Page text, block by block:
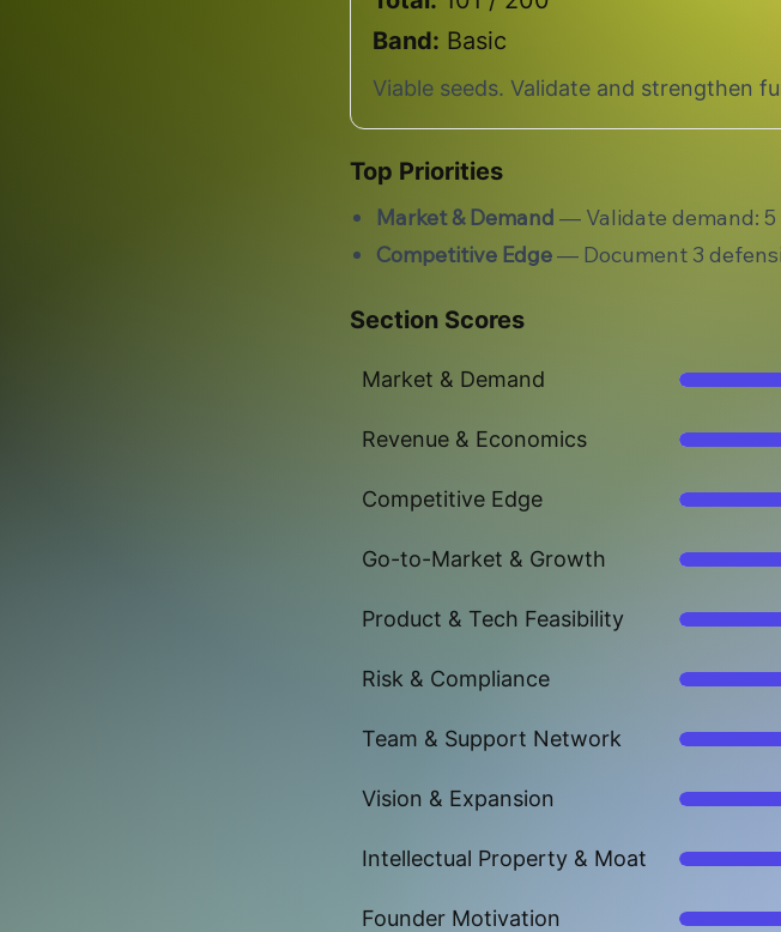
Band: Basic
Viable seeds. Validate and strengthen
Top Priorities
Market & Demand — Validate demand:
Competitive Edge— Document 3
Section Scores
Market & Demand
Revenue & Economics
Competitive Edge
Go-to-Market & Growth
Product & Tech Feasibility
Risk & Compliance
Team & Support Network
Vision & Expansion
Intellectual Property & Moat
Founder Motivation